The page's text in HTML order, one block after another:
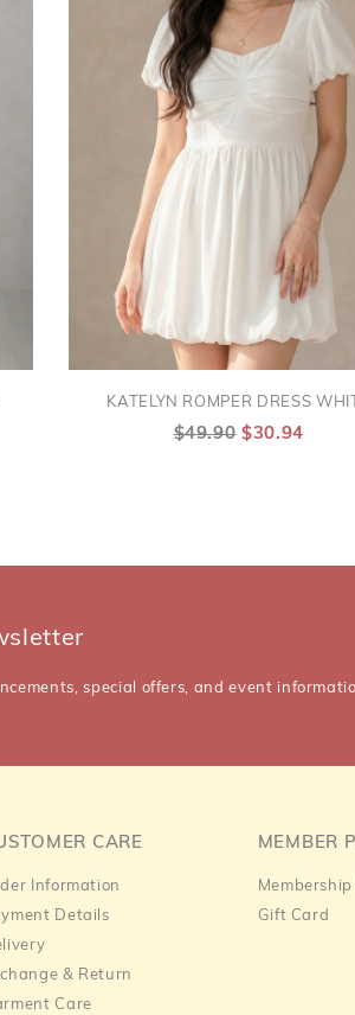
KATELYN ROMPER DRESS
$49.90 $30.94
special offers, and event
CARE
Information
Details
& Return
Care
MEMBER
Gift Card